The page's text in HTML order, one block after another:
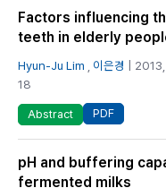
Factors influencing
teeth in elderly
Hyun-Ju Lim 이은경 | 2013,
18
Abstract PDF
pH and buffering
fermented milks